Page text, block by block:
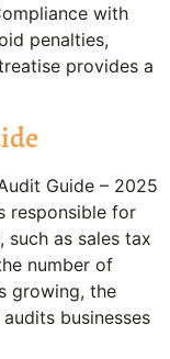
with
penalties,
provides a
Guide – 2025
responsible for
as sales tax
number of
growing, the
businesses